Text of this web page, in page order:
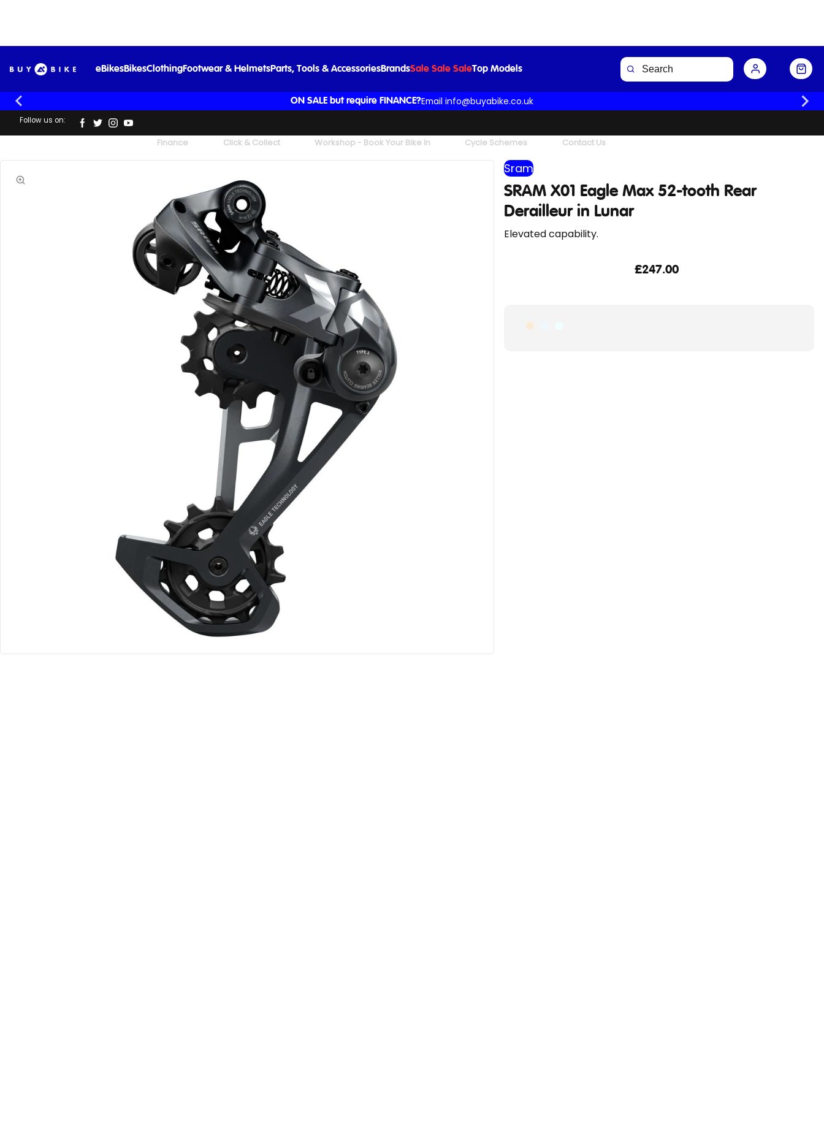
eBikesBikesClothingFootwear & HelmetsParts, Tools & AccessoriesBrandsSale Sale SaleTop Models
ON SALE but require FINANCE?Email info@buyabike.co.uk
Follow us on:
Finance Click & Collect Workshop - Book Your Bike In Cycle Schemes Contact Us
Elevated capability.
Sram
SRAM X01 Eagle Max 52-tooth Rear
Derailleur in Lunar
£247.00